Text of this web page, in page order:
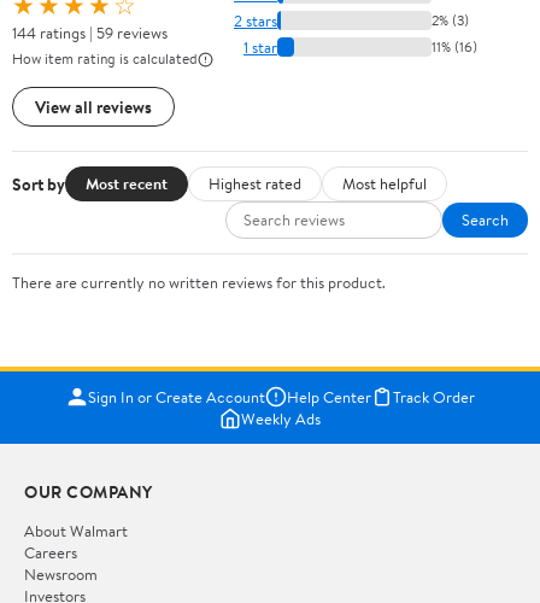
144 ratings | 59 reviews
How item rating is calculated
View all reviews
2 stars 2% (3)
1 star 11% (16)
Sort by Most recent Highest rated
Most helpful
Search
There are currently no written reviews for this product.
Sign In or Create Account Help Center
Track Order
Weekly Ads
OUR COMPANY
About Walmart
Careers
Newsroom
Investors